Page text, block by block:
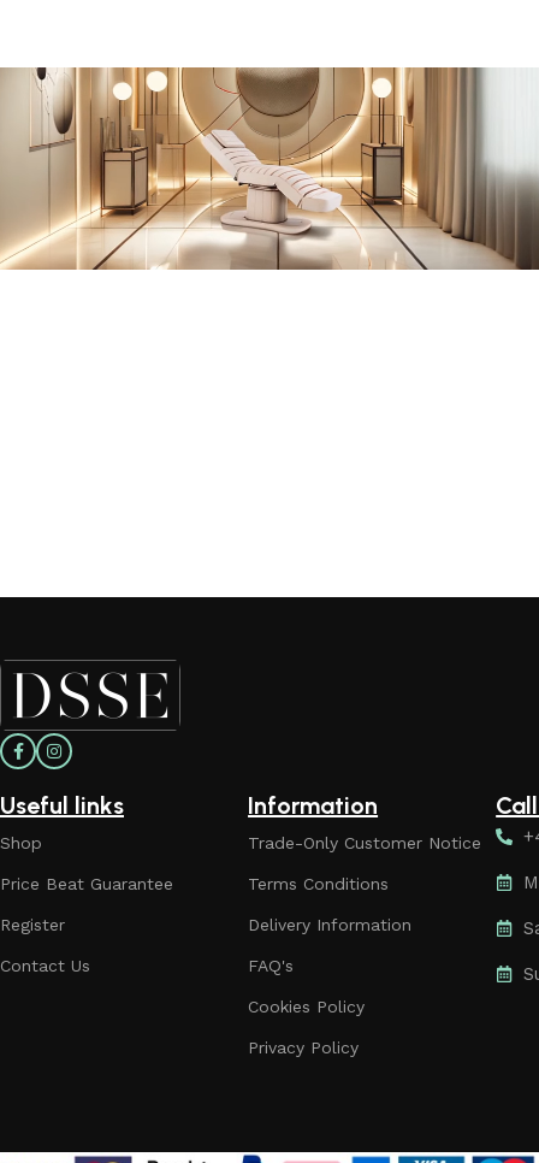
Useful links
Shop
Price Beat Guarantee
Register
Contact Us
Information
Trade-Only Customer Notice
Terms Conditions
Delivery Information
FAQ's
Cookies Policy
Privacy Policy